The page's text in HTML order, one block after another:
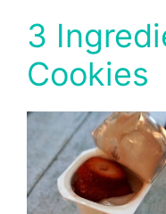
3
Cookies